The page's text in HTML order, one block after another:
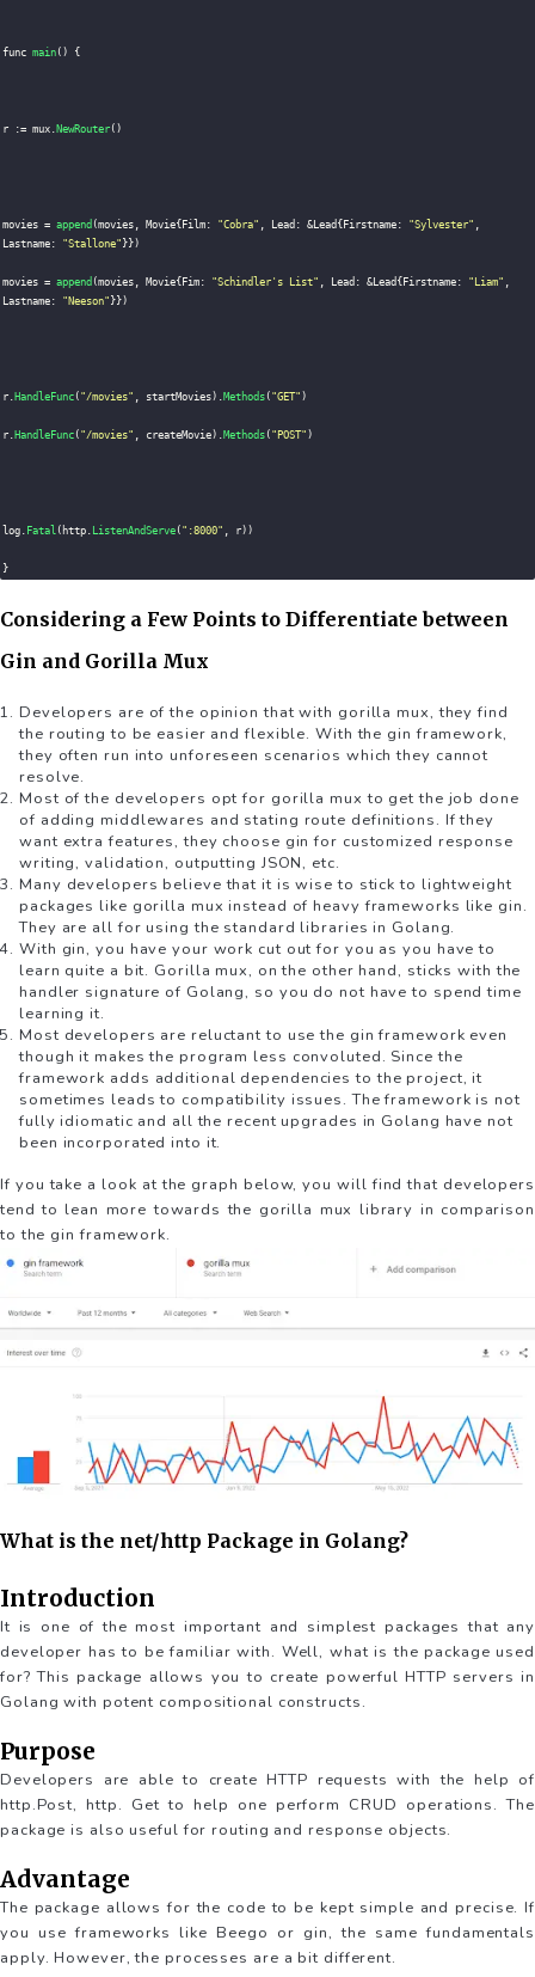
func main ( ) {
r := mux . NewRouter ( )
movies = append (movies , Movie{ Film : "Cobra" , Lead : &Lead { Firstname : "Sylvester" ,
Lastname : "Stallone" }})
movies = append (movies , Movie{ Fim : "Schindler's List" , Lead : &Lead { Firstname : "Liam" ,
Lastname : "Neeson" }})
r . HandleFunc ( "/movies" , startMovies) . Methods ( "GET" )
r . HandleFunc ( "/movies" , createMovie) . Methods ( "POST" )
log . Fatal ( http . ListenAndServe ( ":8000" , r) )
}
Considering a Few Points to Differentiate between
Gin and Gorilla Mux
Developers are of the opinion that with gorilla mux, they find
the routing to be easier and flexible. With the gin framework,
they often run into unforeseen scenarios which they cannot
resolve.
Most of the developers opt for gorilla mux to get the job done
of adding middlewares and stating route definitions. If they
want extra features, they choose gin for customized response
writing, validation, outputting JSON, etc.
Many developers believe that it is wise to stick to lightweight
packages like gorilla mux instead of heavy frameworks like gin.
They are all for using the standard libraries in Golang.
With gin, you have your work cut out for you as you have to
learn quite a bit. Gorilla mux, on the other hand, sticks with the
handler signature of Golang, so you do not have to spend time
learning it.
Most developers are reluctant to use the gin framework even
though it makes the program less convoluted. Since the
framework adds additional dependencies to the project, it
sometimes leads to compatibility issues. The framework is not
fully idiomatic and all the recent upgrades in Golang have not
been incorporated into it.
If you take a look at the graph below, you will find that developers
tend to lean more towards the gorilla mux library in comparison
to the gin framework.
What is the net/http Package in Golang?
Introduction
It is one of the most important and simplest packages that any
developer has to be familiar with. Well, what is the package used
for? This package allows you to create powerful HTTP servers in
Golang with potent compositional constructs.
Purpose
Developers are able to create HTTP requests with the help of
http.Post, http. Get to help one perform CRUD operations. The
package is also useful for routing and response objects.
Advantage
The package allows for the code to be kept simple and precise. If
you use frameworks like Beego or gin, the same fundamentals
apply. However, the processes are a bit different.